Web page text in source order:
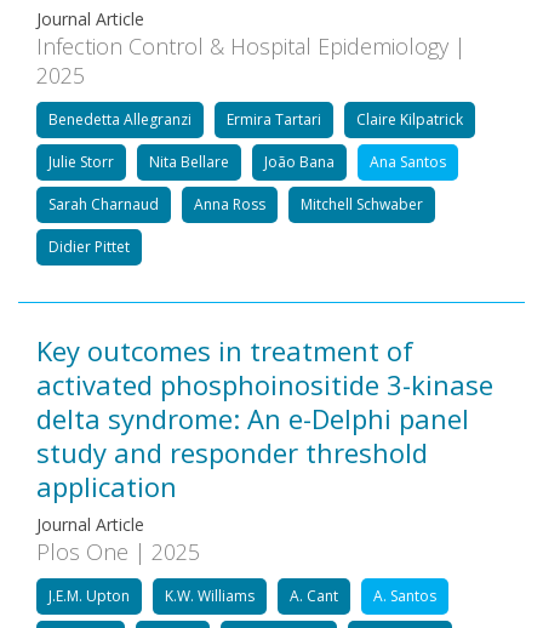
Journal Article
Infection Control & Hospital Epidemiology |
2025
Benedetta Allegranzi Ermira Tartari Claire Kilpatrick
Julie Storr Nita Bellare João Bana Ana Santos
Sarah Charnaud Anna Ross Mitchell Schwaber
Didier Pittet
Key outcomes in treatment of
activated phosphoinositide 3-kinase
delta syndrome: An e-Delphi panel
study and responder threshold
application
Journal Article
Plos One | 2025
J.E.M. Upton K.W. Williams A. Cant A. Santos